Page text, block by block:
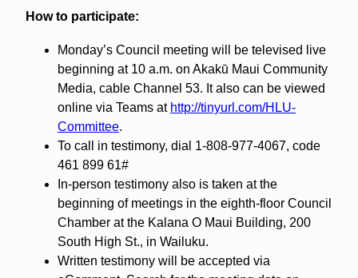
How to participate:
Monday’s Council meeting will be televised live
beginning at 10 a.m. on Akakū Maui Community
Media, cable Channel 53. It also can be viewed
online via Teams at http://tinyurl.com/HLU-
Committee.
To call in testimony, dial 1-808-977-4067, code
461 899 61#
In-person testimony also is taken at the
beginning of meetings in the eighth-floor Council
Chamber at the Kalana O Maui Building, 200
South High St., in Wailuku.
Written testimony will be accepted via